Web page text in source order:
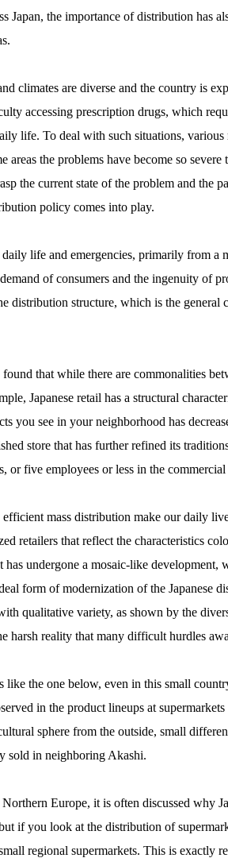
Japan, the importance of distribution
climates are diverse and the country is
accessing prescription drugs, which
life. To deal with such situations,
the problems have become so
the current state of the problem and the
policy comes into play.
life and emergencies, primarily from a
of consumers and the ingenuity of
distribution structure, which is the
that while there are commonalities
Japanese retail has a structural
you see in your neighborhood has
store that has further refined its
or five employees or less in the
mass distribution make our daily
retailers that reflect the characteristics
undergone a mosaic-like
form of modernization of the Japanese
qualitative variety, as shown by the
harsh reality that many difficult hurdles
like the one below, even in this small
in the product lineups at
sphere from the outside, small
sold in neighboring Akashi.
Europe, it is often discussed why
if you look at the distribution of
regional supermarkets. This is exactly